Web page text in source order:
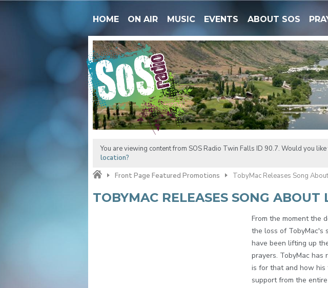
HOME ON AIR MUSIC EVENTS ABOUT SOS
You are viewing content from SOS Radio Twin Falls ID 90.7. Would you like
location?
Front Page Featured Promotions
TobyMac Releases Song
TOBYMAC RELEASES SONG ABOUT
From the moment the
the loss of TobyMac's
have been lifting up
prayers. TobyMac
is for that and how his
support from the entire